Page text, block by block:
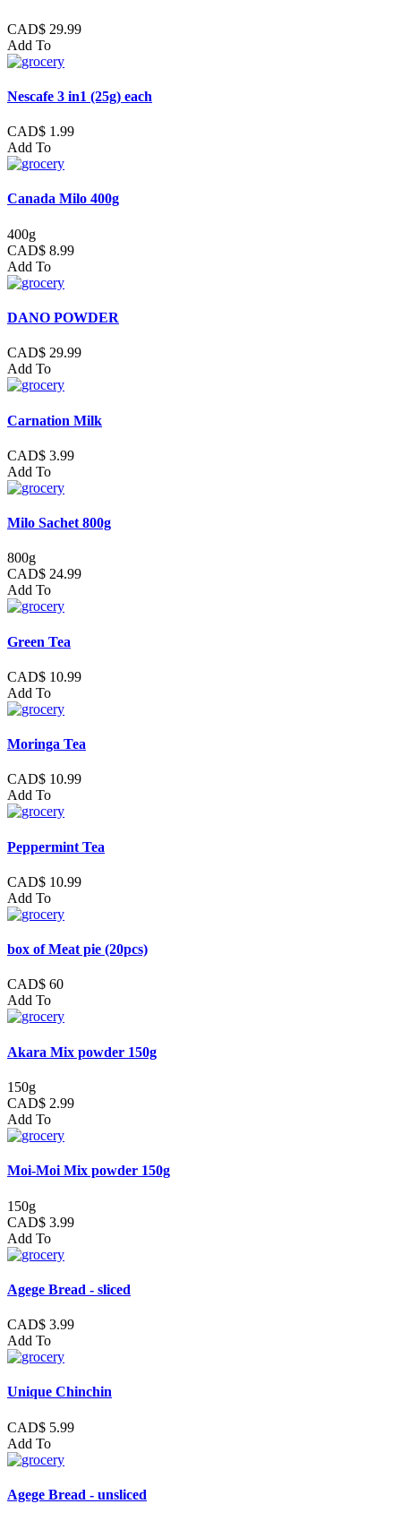
CAD$ 29.99
Add To
Nescafe 3 in1 (25g) each
CAD$ 1.99
Add To
Canada Milo 400g
400g
CAD$ 8.99
Add To
DANO POWDER
CAD$ 29.99
Add To
Carnation Milk
CAD$ 3.99
Add To
Milo Sachet 800g
800g
CAD$ 24.99
Add To
Green Tea
CAD$ 10.99
Add To
Moringa Tea
CAD$ 10.99
Add To
Peppermint Tea
CAD$ 10.99
Add To
box of Meat pie (20pcs)
CAD$ 60
Add To
Akara Mix powder 150g
150g
CAD$ 2.99
Add To
Moi-Moi Mix powder 150g
150g
CAD$ 3.99
Add To
Agege Bread - sliced
CAD$ 3.99
Add To
Unique Chinchin
CAD$ 5.99
Add To
Agege Bread - unsliced